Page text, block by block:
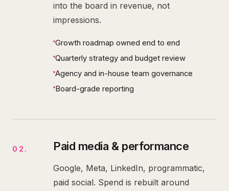
into the board in revenue, not
impressions.
Growth roadmap owned end to end
Quarterly strategy and budget review
Agency and in-house team governance
Board-grade reporting
02 . Paid media & performance
Google, Meta, LinkedIn, programmatic,
paid social. Spend is rebuilt around